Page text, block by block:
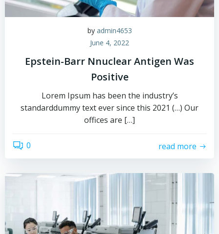
by admin4653
June 4, 2022
Epstein-Barr Nnuclear Antigen Was
Positive
Lorem Ipsum has been the industry’s
standarddummy text ever since this 2021 (…) Our
offices are […]
0 read more